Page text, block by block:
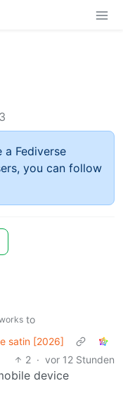
a Fediverse
you can follow
to
satin [2026]
2 · vor 12 Stunden
device